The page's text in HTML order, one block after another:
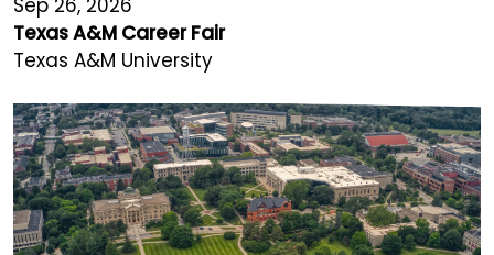
Sep 26, 2026
Texas A&M Career Fair
Texas A&M University